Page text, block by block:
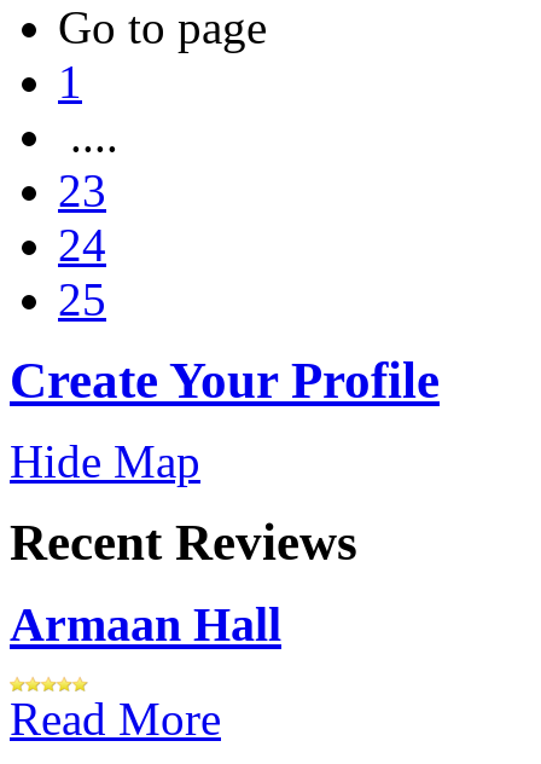
Go to page
1
....
23
24
25
Create Your Profile
Hide Map
Recent Reviews
Armaan Hall
Read More